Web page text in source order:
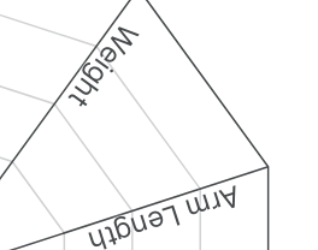
Weight
Arm Length